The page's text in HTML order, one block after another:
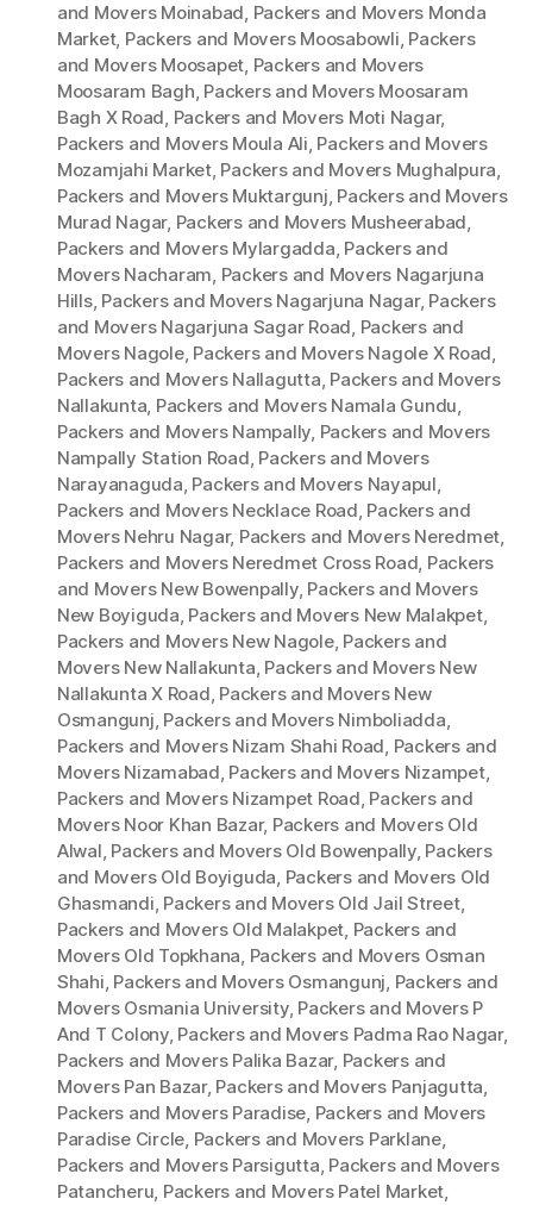
and Movers Moinabad, Packers and Movers Monda
Market, Packers and Movers Moosabowli, Packers
and Movers Moosapet, Packers and Movers
Moosaram Bagh, Packers and Movers Moosaram
Bagh X Road, Packers and Movers Moti Nagar,
Packers and Movers Moula Ali, Packers and Movers
Mozamjahi Market, Packers and Movers Mughalpura,
Packers and Movers Muktargunj, Packers and Movers
Murad Nagar, Packers and Movers Musheerabad,
Packers and Movers Mylargadda, Packers and
Movers Nacharam, Packers and Movers Nagarjuna
Hills, Packers and Movers Nagarjuna Nagar, Packers
and Movers Nagarjuna Sagar Road, Packers and
Movers Nagole, Packers and Movers Nagole X Road,
Packers and Movers Nallagutta, Packers and Movers
Nallakunta, Packers and Movers Namala Gundu,
Packers and Movers Nampally, Packers and Movers
Nampally Station Road, Packers and Movers
Narayanaguda, Packers and Movers Nayapul,
Packers and Movers Necklace Road, Packers and
Movers Nehru Nagar, Packers and Movers Neredmet,
Packers and Movers Neredmet Cross Road, Packers
and Movers New Bowenpally, Packers and Movers
New Boyiguda, Packers and Movers New Malakpet,
Packers and Movers New Nagole, Packers and
Movers New Nallakunta, Packers and Movers New
Nallakunta X Road, Packers and Movers New
Osmangunj, Packers and Movers Nimboliadda,
Packers and Movers Nizam Shahi Road, Packers and
Movers Nizamabad, Packers and Movers Nizampet,
Packers and Movers Nizampet Road, Packers and
Movers Noor Khan Bazar, Packers and Movers Old
Alwal, Packers and Movers Old Bowenpally, Packers
and Movers Old Boyiguda, Packers and Movers Old
Ghasmandi, Packers and Movers Old Jail Street,
Packers and Movers Old Malakpet, Packers and
Movers Old Topkhana, Packers and Movers Osman
Shahi, Packers and Movers Osmangunj, Packers and
Movers Osmania University, Packers and Movers P
And T Colony, Packers and Movers Padma Rao Nagar,
Packers and Movers Palika Bazar, Packers and
Movers Pan Bazar, Packers and Movers Panjagutta,
Packers and Movers Paradise, Packers and Movers
Paradise Circle, Packers and Movers Parklane,
Packers and Movers Parsigutta, Packers and Movers
Patancheru, Packers and Movers Patel Market,